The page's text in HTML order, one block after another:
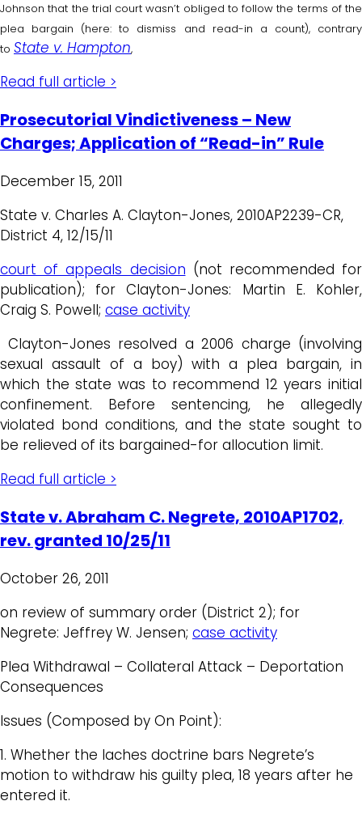
Johnson that the trial court wasn’t obliged to follow the terms of the
plea bargain (here: to dismiss and read-in a count), contrary
to State v. Hampton,
Read full article >
Prosecutorial Vindictiveness – New
Charges; Application of “Read-in” Rule
December 15, 2011
State v. Charles A. Clayton-Jones, 2010AP2239-CR,
District 4, 12/15/11
court of appeals decision (not recommended for
publication); for Clayton-Jones: Martin E. Kohler,
Craig S. Powell; case activity
Clayton-Jones resolved a 2006 charge (involving
sexual assault of a boy) with a plea bargain, in
which the state was to recommend 12 years initial
confinement. Before sentencing, he allegedly
violated bond conditions, and the state sought to
be relieved of its bargained-for allocution limit.
Read full article >
State v. Abraham C. Negrete, 2010AP1702,
rev. granted 10/25/11
October 26, 2011
on review of summary order (District 2); for
Negrete: Jeffrey W. Jensen; case activity
Plea Withdrawal – Collateral Attack – Deportation
Consequences
Issues (Composed by On Point):
1. Whether the laches doctrine bars Negrete’s
motion to withdraw his guilty plea, 18 years after he
entered it.